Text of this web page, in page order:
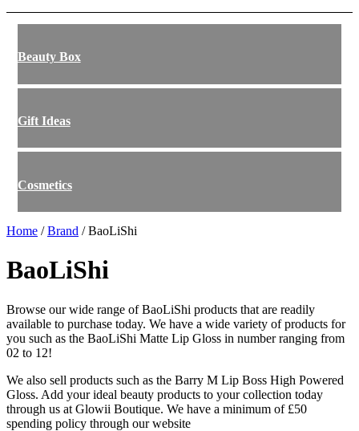
Beauty Box
Gift Ideas
Cosmetics
Home /Brand / BaoLiShi
BaoLiShi
Browse our wide range of BaoLiShi products that are readily
available to purchase today. We have a wide variety of products for
you such as the BaoLiShi Matte Lip Gloss in number ranging from
02 to 12!
We also sell products such as the Barry M Lip Boss High Powered
Gloss. Add your ideal beauty products to your collection today
through us at Glowii Boutique. We have a minimum of £50
spending policy through our website